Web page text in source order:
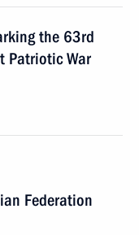
the 63rd
Patriotic War
Federation